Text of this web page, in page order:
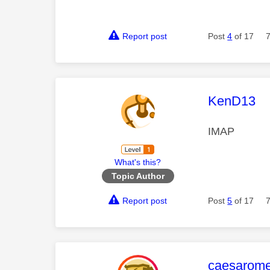
Report post Post4 of 17
What's this?
Topic Author
This
KenD13
IMAP
Report post Post5 of 17
This